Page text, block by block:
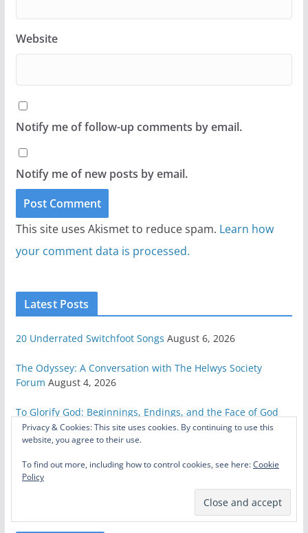
Website
Notify me of follow-up comments by email.
Notify me of new posts by email.
This site uses Akismet to reduce spam. Learn how
your comment data is processed.
Latest Posts
20 Underrated Switchfoot Songs August 6, 2026
The Odyssey: A Conversation with The Helwys Society
Forum August 4, 2026
To Glorify God: Beginnings, Endings, and the Face of God
July 23, 2026
Here’s How to Save Star Wars June 26, 2026
Privacy & Cookies: This site uses cookies. By continuing to use this
website, you agree to their use.
To find out more, including how to control cookies, see here:Cookie
Policy